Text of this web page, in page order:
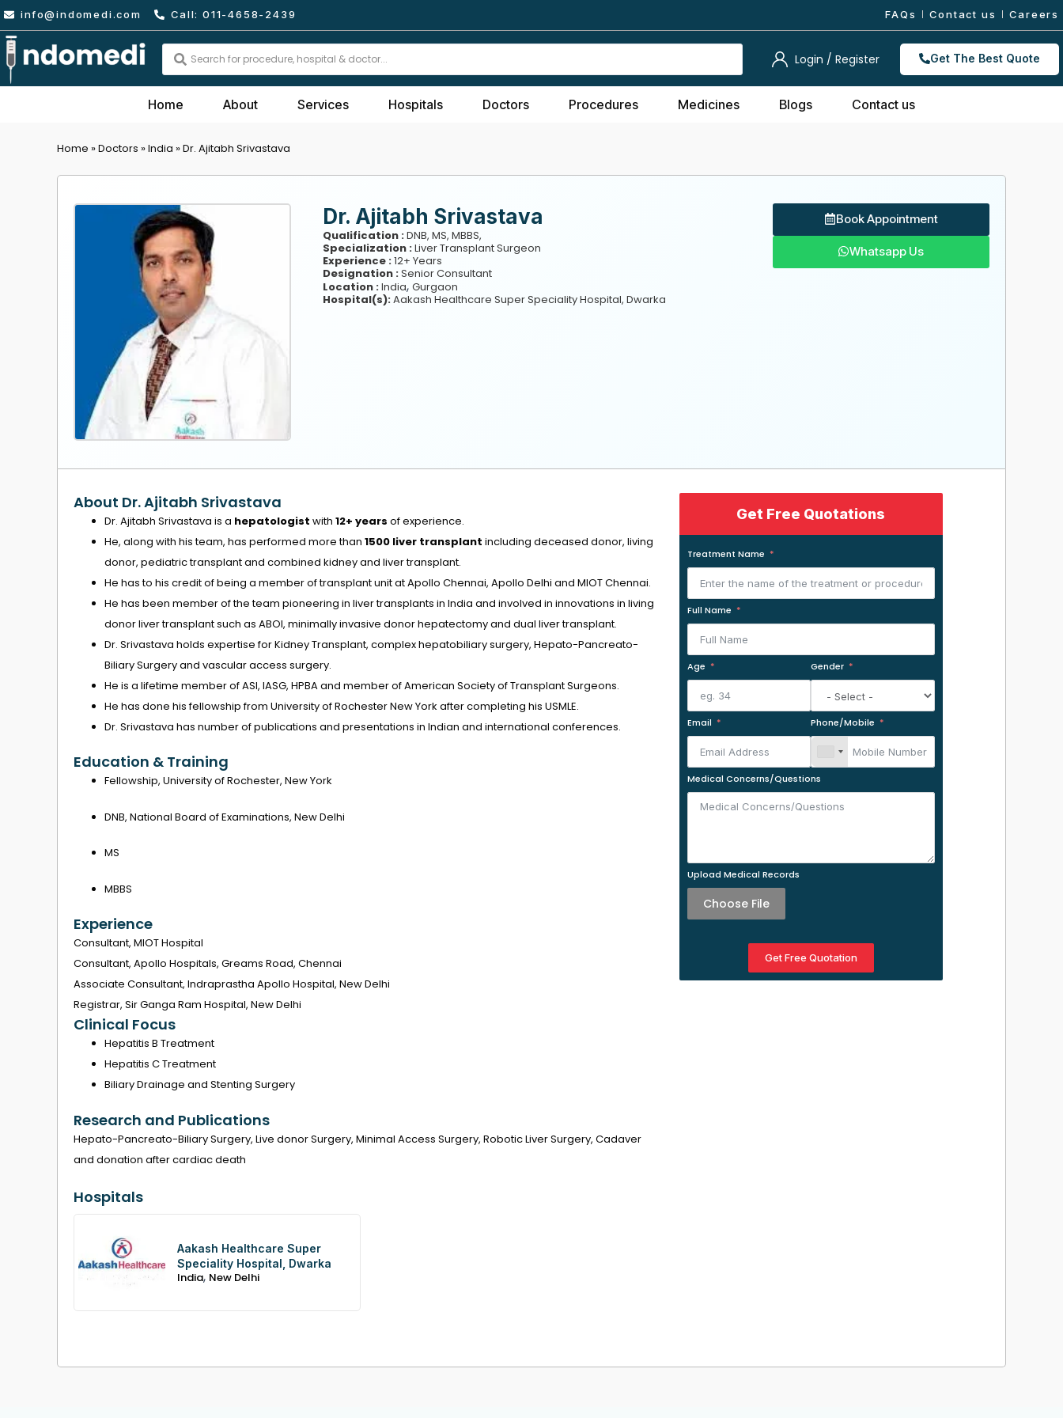
Skip
to
content
info@indomedi.com Call: 011-4658-2439 FAQs Contact us Careers
Search
Login / Register Get The Best Quote
Home About Services Hospitals Doctors Procedures Medicines Blogs Contact us
Home »Doctors »India »Dr. Ajitabh Srivastava
Dr. Ajitabh Srivastava
Qualification :DNB, MS, MBBS,
Specialization :Liver Transplant Surgeon
Experience :12+ Years
Designation :Senior Consultant
Location :India, Gurgaon
Hospital(s):Aakash Healthcare Super Speciality Hospital, Dwarka
Book Appointment
Whatsapp Us
About Dr. Ajitabh Srivastava
Dr. Ajitabh Srivastava is a hepatologist with 12+ years of experience.
He, along with his team, has performed more than 1500 liver transplant including deceased donor, living
donor, pediatric transplant and combined kidney and liver transplant.
He has to his credit of being a member of transplant unit at Apollo Chennai, Apollo Delhi and MIOT Chennai.
He has been member of the team pioneering in liver transplants in India and involved in innovations in living
donor liver transplant such as ABOI, minimally invasive donor hepatectomy and dual liver transplant.
Dr. Srivastava holds expertise for Kidney Transplant, complex hepatobiliary surgery, Hepato-Pancreato-
Biliary Surgery and vascular access surgery.
He is a lifetime member of ASI, IASG, HPBA and member of American Society of Transplant Surgeons.
He has done his fellowship from University of Rochester New York after completing his USMLE.
Dr. Srivastava has number of publications and presentations in Indian and international conferences.
Education & Training
Fellowship, University of Rochester, New York
DNB, National Board of Examinations, New Delhi
MS
MBBS
Experience
Consultant, MIOT Hospital
Consultant, Apollo Hospitals, Greams Road, Chennai
Associate Consultant, Indraprastha Apollo Hospital, New Delhi
Registrar, Sir Ganga Ram Hospital, New Delhi
Clinical Focus
Hepatitis B Treatment
Hepatitis C Treatment
Biliary Drainage and Stenting Surgery
Research and Publications
Hepato-Pancreato-Biliary Surgery, Live donor Surgery, Minimal Access Surgery, Robotic Liver Surgery, Cadaver
and donation after cardiac death
Hospitals
Aakash Healthcare Super
Speciality Hospital, Dwarka
India, New Delhi
Get Free Quotations
Treatment Name
Full Name
Age Gender
Email Phone/Mobile
Medical Concerns/Questions
Upload Medical Records
Choose File
Get Free Quotation